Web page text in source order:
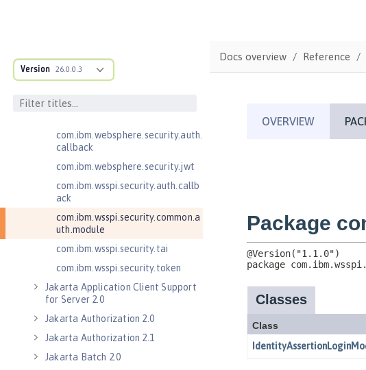
Version 26.0.0.3
Enterprise JavaBeans Remote 3.2
J2EE Management 1.1
com.ibm.websphere.security.auth.
callback
com.ibm.websphere.security.jwt
com.ibm.wsspi.security.auth.callb
ack
com.ibm.wsspi.security.common.a
uth.module
com.ibm.wsspi.security.tai
com.ibm.wsspi.security.token
Jakarta Application Client Support
for Server 2.0
Jakarta Authorization 2.0
Jakarta Authorization 2.1
Jakarta Batch 2.0
Docs overview Reference